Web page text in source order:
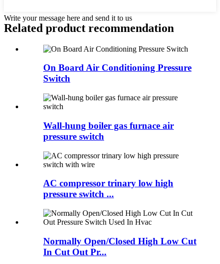
Write your message here and send it to us
Related product recommendation
On Board Air Conditioning Pressure
Switch
Wall-hung boiler gas furnace air
pressure switch
AC compressor trinary low high
pressure switch ...
Normally Open/Closed High Low Cut
In Cut Out Pr...